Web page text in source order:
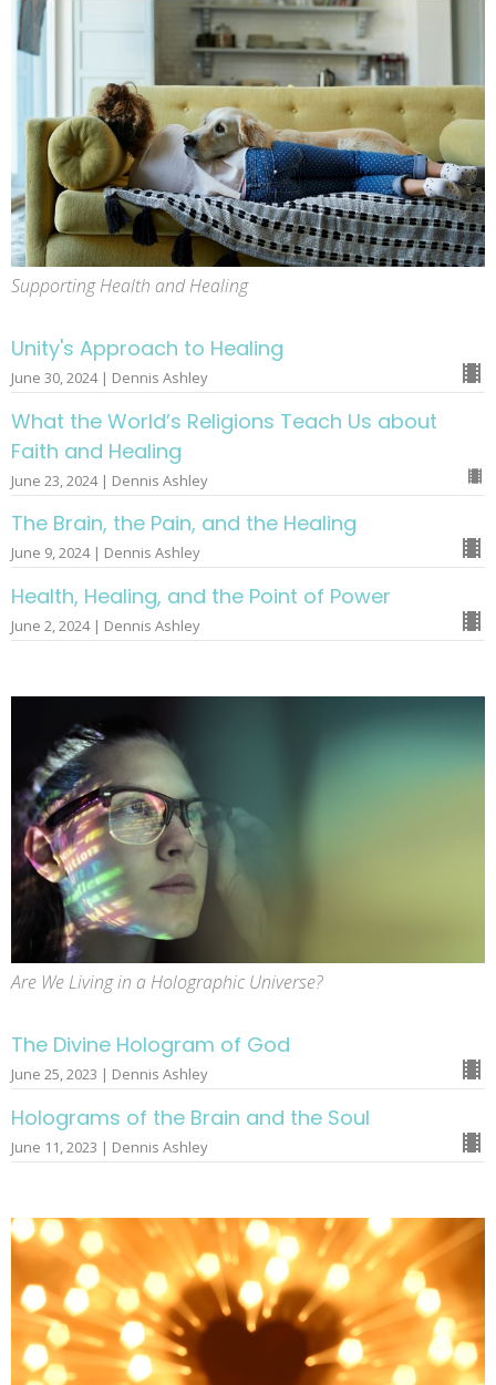
Supporting Health and Healing
Unity's Approach to Healing
June 30, 2024 | Dennis Ashley
What the World’s Religions Teach Us about
Faith and Healing
June 23, 2024 | Dennis Ashley
The Brain, the Pain, and the Healing
June 9, 2024 | Dennis Ashley
Health, Healing, and the Point of Power
June 2, 2024 | Dennis Ashley
Are We Living in a Holographic Universe?
The Divine Hologram of God
June 25, 2023 | Dennis Ashley
Holograms of the Brain and the Soul
June 11, 2023 | Dennis Ashley